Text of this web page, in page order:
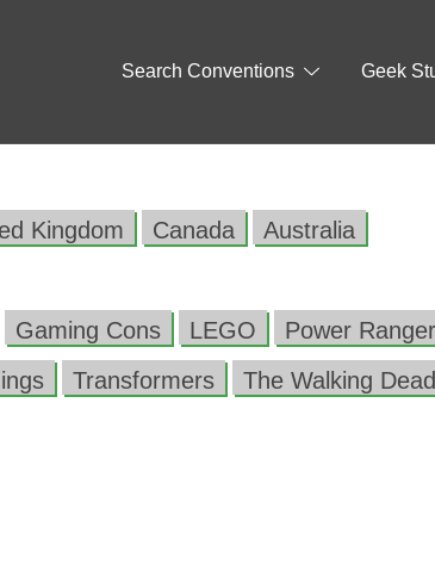
Search Conventions Geek
Kingdom Canada
Australia
Gaming Cons LEGO
Power
Transformers The Walking Dead